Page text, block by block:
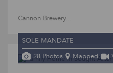
Cannon Brewery...
SOLE MANDATE
28 Photos
Mapped